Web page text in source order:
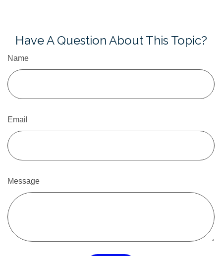
Have A Question About This Topic?
Name
Email
Message